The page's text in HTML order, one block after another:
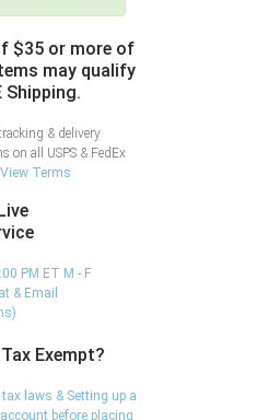
$35 or more of
may qualify
Shipping.
& delivery
on all USPS & FedEx
View Terms
PM ET M - F
& Email
Exempt?
laws & Setting up a
before placing